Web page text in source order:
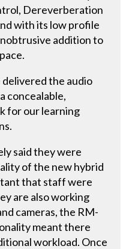
Dereverberation
with its low profile
addition to
the audio
concealable,
for our learning
said they were
of the new hybrid
that staff were
are also working
cameras, the RM-
meant there
workload. Once